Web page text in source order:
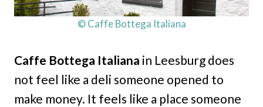
© Caffe Bottega Italiana
Caffe Bottega Italiana in Leesburg does
not feel like a deli someone opened to
make money. It feels like a place someone